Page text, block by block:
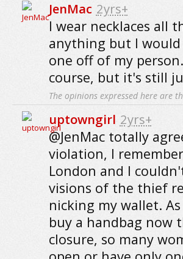
JenMac 2yrs+
I wear necklaces all
anything but I
one off of my
course, but it's still
The opinions expressed here are
uptowngirl 2yrs+
@JenMac totally
violation, I
London and I
visions of the thief
nicking my wallet.
buy a handbag now
closure, so many